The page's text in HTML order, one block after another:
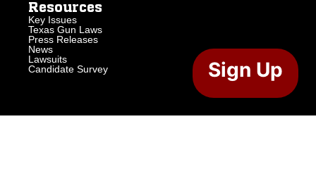
Resources
Key Issues
Texas Gun Laws
Press Releases
News
Lawsuits
Candidate Survey
Sign Up